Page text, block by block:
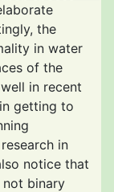
the
in water
of the
in recent
getting to
in
notice that
binary